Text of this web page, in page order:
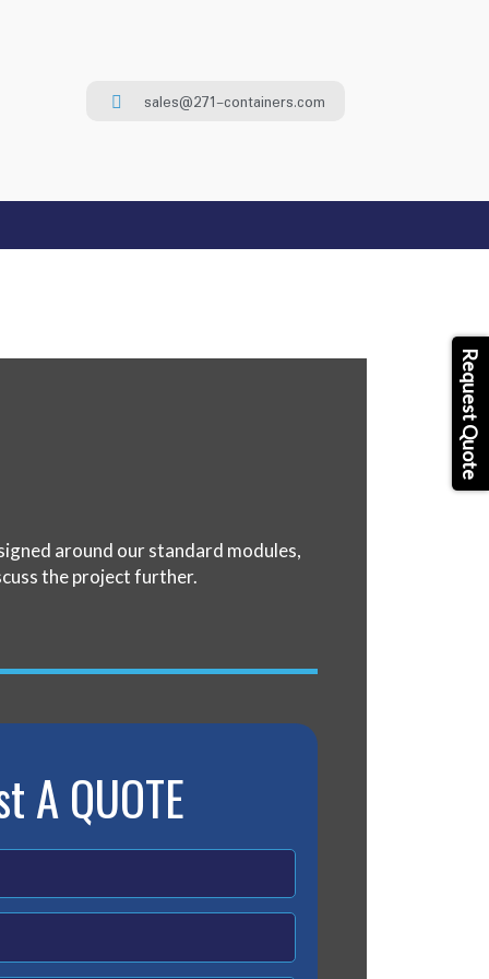
sales@271-containers.com
around our standard modules,
the project further.
A QUOTE
Request Quote